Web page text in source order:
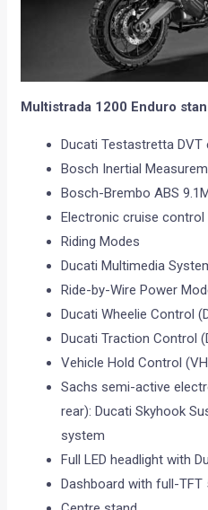
Multistrada 1200 Enduro
Ducati Testastretta DVT
Bosch Inertial
Bosch-Brembo ABS
Electronic cruise control
Riding Modes
Ducati Multimedia
Ride-by-Wire Power
Ducati Wheelie Control
Ducati Traction Control
Vehicle Hold Control
Sachs semi-active
rear): Ducati Skyhook
system
Full LED headlight with
Dashboard with full-TFT